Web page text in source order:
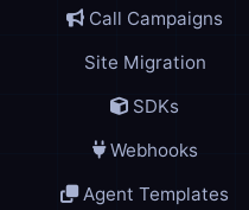
Call Campaigns
Site Migration
SDKs
Webhooks
Agent Templates